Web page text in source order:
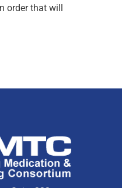
order that will